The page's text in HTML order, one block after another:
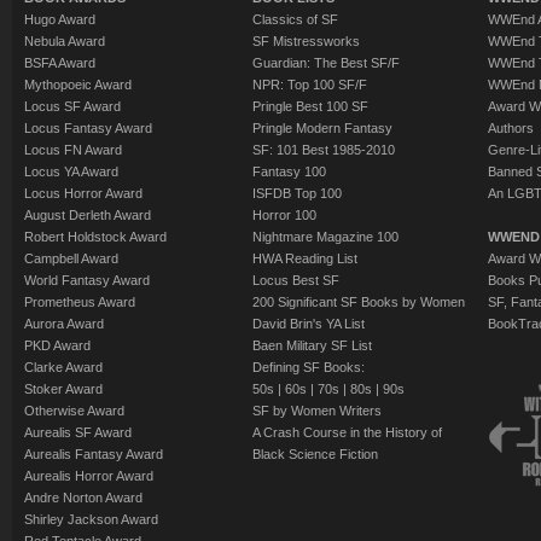
Hugo Award
Nebula Award
BSFA Award
Mythopoeic Award
Locus SF Award
Locus Fantasy Award
Locus FN Award
Locus YA Award
Locus Horror Award
August Derleth Award
Robert Holdstock Award
Campbell Award
World Fantasy Award
Prometheus Award
Aurora Award
PKD Award
Clarke Award
Stoker Award
Otherwise Award
Aurealis SF Award
Aurealis Fantasy Award
Aurealis Horror Award
Andre Norton Award
Shirley Jackson Award
Classics of SF
SF Mistressworks
Guardian: The Best SF/F
NPR: Top 100 SF/F
Pringle Best 100 SF
Pringle Modern Fantasy
SF: 101 Best 1985-2010
Fantasy 100
ISFDB Top 100
Horror 100
Nightmare Magazine 100
HWA Reading List
Locus Best SF
200 Significant SF Books by Women
David Brin's YA List
Baen Military SF List
Defining SF Books:
50s | 60s | 70s | 80s | 90s
SF by Women Writers
A Crash Course in the History of
Black Science Fiction
WWEnd
WWEnd
WWEnd
WWEnd
Award
Authors
Genre-
Banned
An
Award
Books
SF,